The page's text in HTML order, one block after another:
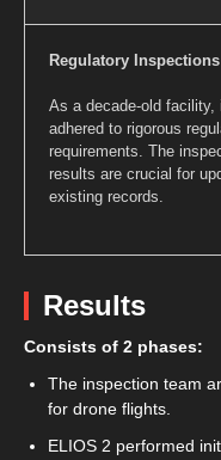
Regulatory Inspections
As a decade-old facility,
adhered to rigorous
requirements. The
results are crucial for
existing records.
Results
Consists of 2 phases:
The inspection team
for drone flights.
ELIOS 2 performed